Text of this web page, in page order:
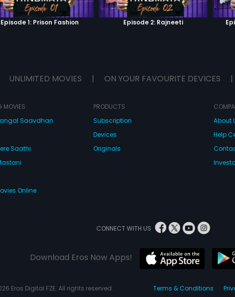
Episode 1: Prison Fashion Episode 2: Rajneeti
UNLIMITED MOVIES | ON YOUR FAVOURITE DEVICES |
MOVIES
Saavdhan
Saathi
Online
PRODUCTS
Subscription
Devices
Originals
About
Help
CONNECT WITH US
Download Eros Now Apps!
Eros Digital FZE. All rights reserved. Terms & Conditions